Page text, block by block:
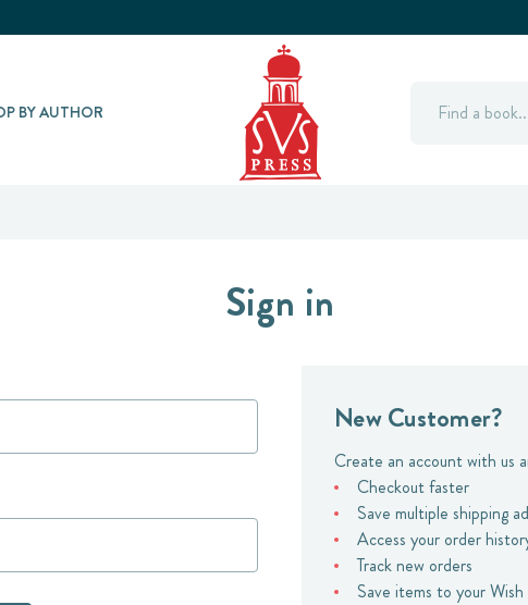
BY AUTHOR Search
Sign in
New Customer?
Create an account with us
Checkout faster
Save multiple shipping
Access your order
Track new orders
Save items to your